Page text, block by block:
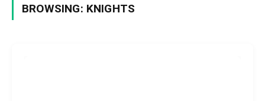
BROWSING: KNIGHTS